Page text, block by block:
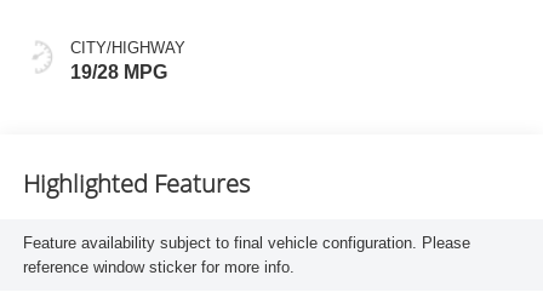
CITY/HIGHWAY
19/28 MPG
Highlighted Features
Feature availability subject to final vehicle configuration. Please
reference window sticker for more info.